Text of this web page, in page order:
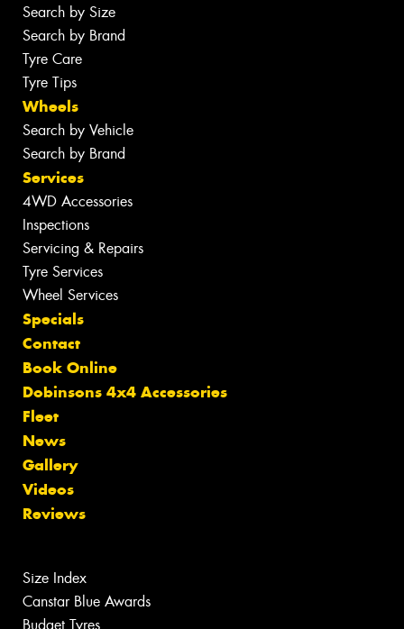
Search by Size
Search by Brand
Tyre Care
Tyre Tips
Wheels
Search by Vehicle
Search by Brand
Services
4WD Accessories
Inspections
Servicing & Repairs
Tyre Services
Wheel Services
Specials
Contact
Book Online
Dobinsons 4x4 Accessories
Fleet
News
Gallery
Videos
Reviews
Size Index
Canstar Blue Awards